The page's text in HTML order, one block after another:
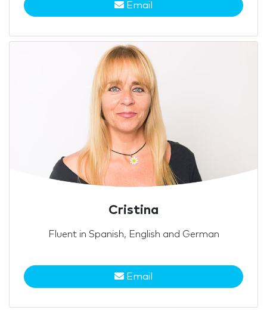
Email
Cristina
Fluent in Spanish, English and German
Email